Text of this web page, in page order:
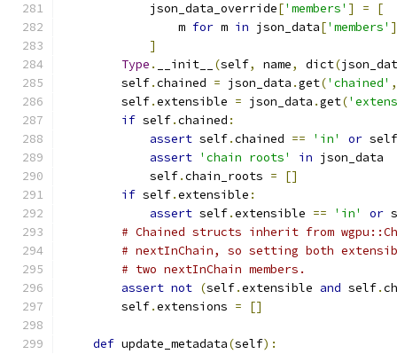
            json_data_override
['members' ] =
[
                m
for m in json_data['members' ]
]
Type . __init__ (self, name, dict(
        self
.chained = json_data .get('chained' ,
        self
.extensible = json_data .get(
if self.chained :
assert self.chained == 'in' or self
assert 'chain roots' in json_data
            self
.chain_roots =
[]
if self.extensible :
assert self.extensible == 'in' or
# Chained structs inherit from
# nextInChain, so setting both
# two nextInChain members.
assert not (self.extensible and self.
        self
.extensions = []
def update_metadata(self):